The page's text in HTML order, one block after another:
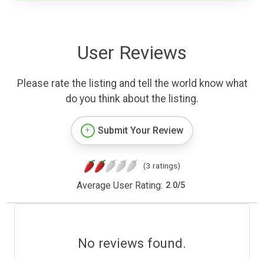
User Reviews
Please rate the listing and tell the world know what
do you think about the listing.
Submit Your Review
(3 ratings)
Average User Rating: 2.0/5
No reviews found.